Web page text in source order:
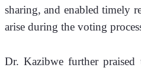
sharing, and enabled timely
arise during the voting
Dr. Kazibwe further